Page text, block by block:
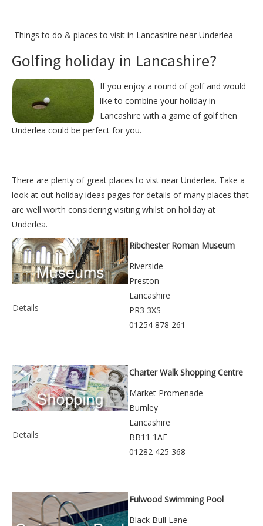
Things to do & places to visit in Lancashire near Underlea
Golfing holiday in Lancashire?
If you enjoy a round of golf and would
like to combine your holiday in
Lancashire with a game of golf then
Underlea could be perfect for you.
There are plenty of great places to vist near Underlea. Take a
look at out holiday ideas pages for details of many places that
are well worth considering visiting whilst on holiday at
Underlea.
Details
Ribchester Roman Museum
Riverside
Preston
Lancashire
PR3 3XS
01254 878 261
Details
Charter Walk Shopping Centre
Market Promenade
Burnley
Lancashire
BB11 1AE
01282 425 368
Fulwood Swimming Pool
Black Bull Lane